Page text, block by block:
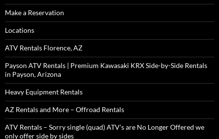
Make a Reservation
Locations
ATV Rentals Florence, AZ
Payson ATV Rentals | Premium Kawasaki KRX Side-by-Side Rentals
in Payson, Arizona
Heavy Equipment Rentals
AZ Rentals and More – Offroad Rentals
ATV Rentals – Sorry single (quad) ATV’s are No Longer Offered we
only offer side by sides